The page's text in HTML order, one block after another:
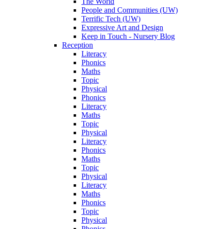
People and Communities (UW)
Terrific Tech (UW)
Expressive Art and Design
Keep in Touch - Nursery Blog
Reception
Literacy
Phonics
Maths
Topic
Physical
Phonics
Literacy
Maths
Topic
Physical
Literacy
Phonics
Maths
Topic
Physical
Literacy
Maths
Phonics
Topic
Physical